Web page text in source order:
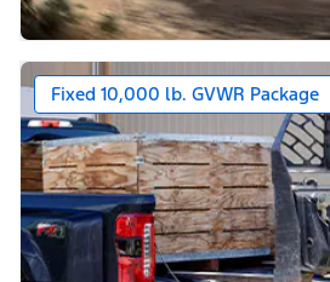
Fixed 10,000 lb. GVWR Package